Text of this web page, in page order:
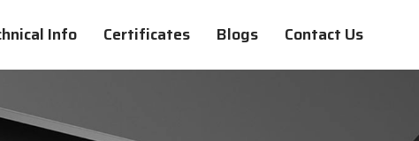
Info Certificates Blogs Contact Us